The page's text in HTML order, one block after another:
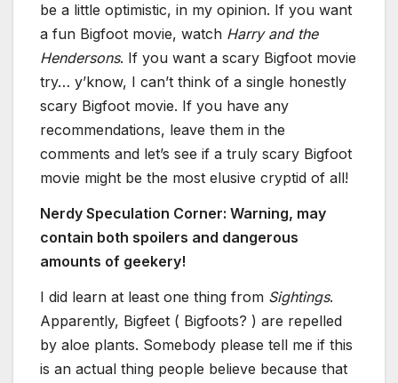
be a little optimistic, in my opinion. If you want
a fun Bigfoot movie, watch Harry and the
Hendersons. If you want a scary Bigfoot movie
try… y’know, I can’t think of a single honestly
scary Bigfoot movie. If you have any
recommendations, leave them in the
comments and let’s see if a truly scary Bigfoot
movie might be the most elusive cryptid of all!
Nerdy Speculation Corner: Warning, may
contain both spoilers and dangerous
amounts of geekery!
I did learn at least one thing from Sightings.
Apparently, Bigfeet ( Bigfoots? ) are repelled
by aloe plants. Somebody please tell me if this
is an actual thing people believe because that